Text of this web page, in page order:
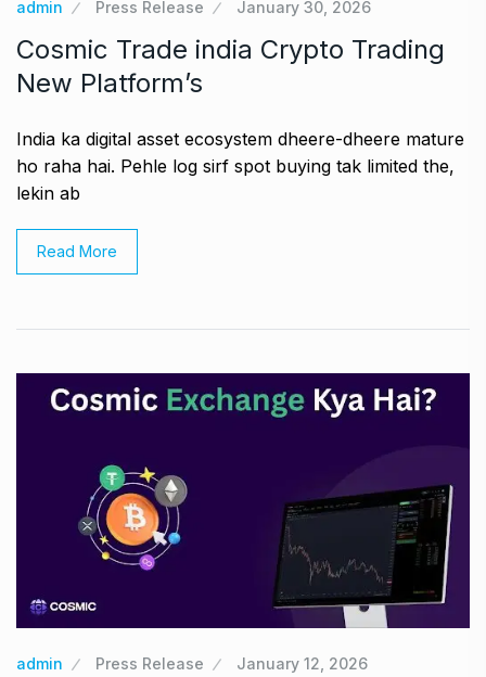
admin Press Release January 30, 2026
Cosmic Trade india Crypto Trading
New Platform’s
India ka digital asset ecosystem dheere-dheere mature
ho raha hai. Pehle log sirf spot buying tak limited the,
lekin ab
Read More
admin Press Release January 12, 2026